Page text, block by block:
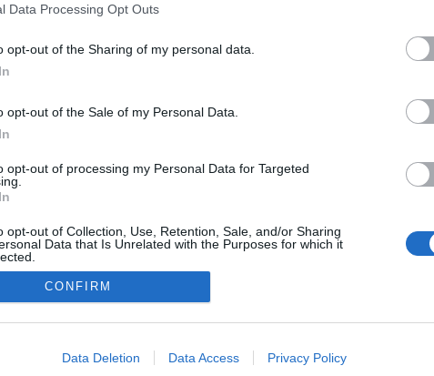
Data Processing Opt Outs
opt-out of the Sharing of my personal data.
opt-out of the Sale of my Personal Data.
opt-out of processing my Personal Data for Targeted
opt-out of Collection, Use, Retention, Sale, and/or Sharing
Data that Is Unrelated with the Purposes for which it
allow Google to enable storage related to advertising like cookies on
CONFIRM
Data Deletion Data Access Privacy Policy
em 2029
10:44
Instale a nossa App